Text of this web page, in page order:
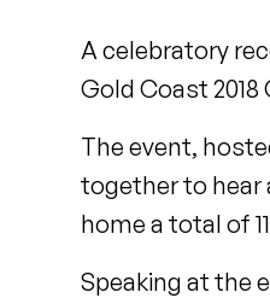
A celebratory
Gold Coast
The event,
together to hear
home a total of
Speaking at the